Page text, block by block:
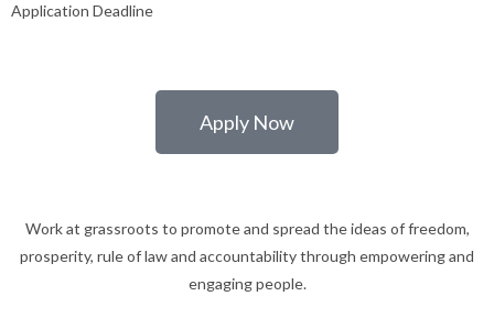
Application Deadline
Apply Now
Work at grassroots to promote and spread the ideas of freedom,
prosperity, rule of law and accountability through empowering and
engaging people.